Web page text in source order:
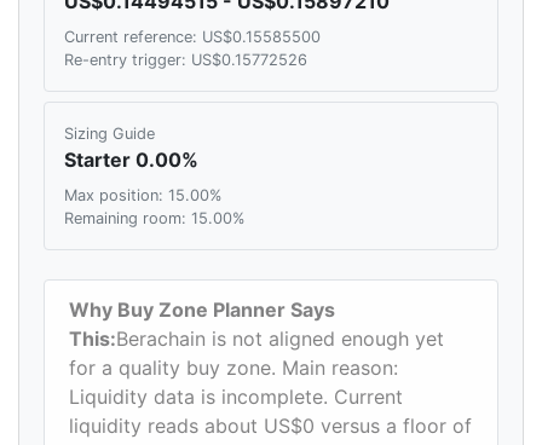
Current reference: US$0.15585500
Re-entry trigger: US$0.15772526
Sizing Guide
Starter 0.00%
Max position: 15.00%
Remaining room: 15.00%
Why Buy Zone Planner Says
This:Berachain is not aligned enough yet
for a quality buy zone. Main reason:
Liquidity data is incomplete. Current
liquidity reads about US$0 versus a floor of